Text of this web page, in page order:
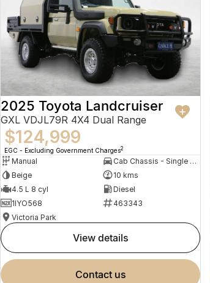
2025 Toyota Landcruiser
GXL VDJL79R 4X4 Dual Range
$124,999
EGC - Excluding Government Charges2
Manual
Cab Chassis - Single Cab
Beige
10 kms
4.5 L 8 cyl
Diesel
1IYO568
463343
Victoria Park
view details
contact us